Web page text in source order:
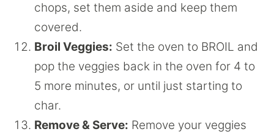
chops, set them aside and keep them
covered.
Broil Veggies: Set the oven to BROIL and
pop the veggies back in the oven for 4 to
5 more minutes, or until just starting to
char.
Remove & Serve: Remove your veggies